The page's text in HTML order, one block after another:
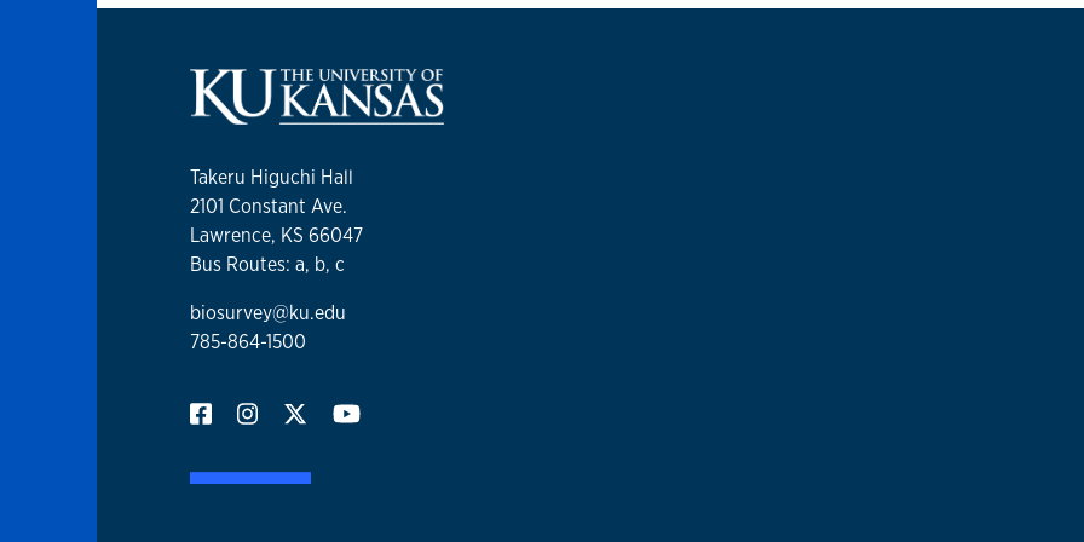
Takeru Higuchi Hall
2101 Constant Ave.
Lawrence, KS 66047
Bus Routes: a, b, c
biosurvey@ku.edu
785-864-1500